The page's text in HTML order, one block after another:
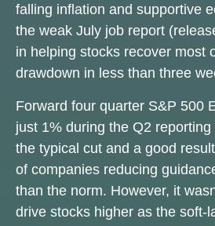
falling inflation and supportive
the weak July job report
in helping stocks recover most
drawdown in less than three
Forward four quarter S&P 500
just 1% during the Q2
the typical cut and a good
of companies reducing
than the norm. However, it
drive stocks higher as the soft-